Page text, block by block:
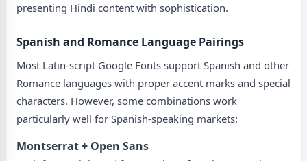
presenting Hindi content with sophistication.
Spanish and Romance Language Pairings
Most Latin-script Google Fonts support Spanish and other
Romance languages with proper accent marks and special
characters. However, some combinations work
particularly well for Spanish-speaking markets:
Montserrat + Open Sans